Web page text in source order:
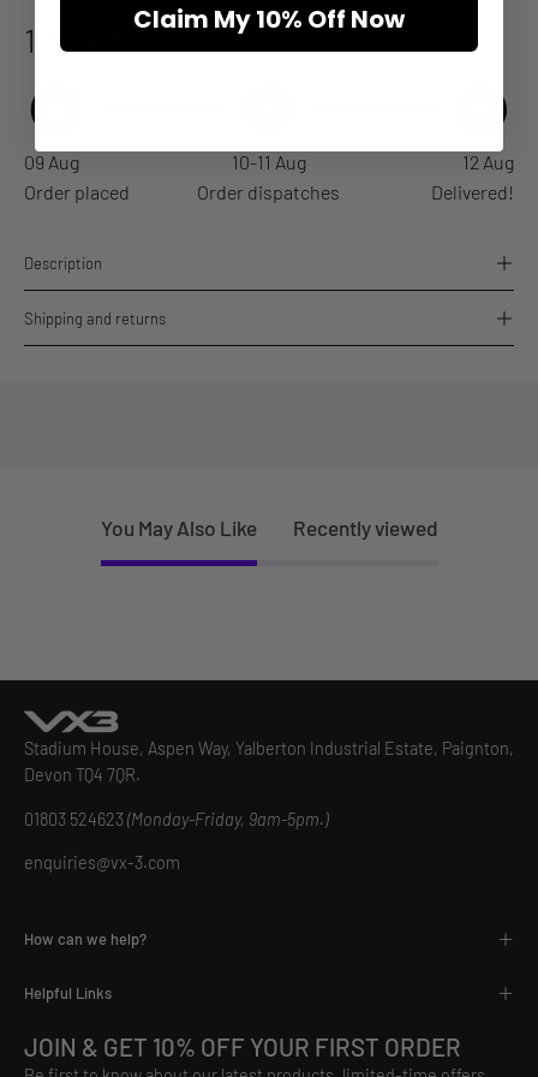
12 Aug
09 Aug
Order placed
10-11 Aug
Order dispatches
12 Aug
Delivered!
Description
Shipping and returns
You May Also Like Recently viewed
Stadium House, Aspen Way, Yalberton Industrial Estate, Paignton,
Devon TQ4 7QR.
01803 524623(Monday-Friday, 9am-5pm.)
enquiries@vx-3.com
How can we help?
Helpful Links
JOIN & GET 10% OFF YOUR FIRST ORDER
Claim My 10% Off Now